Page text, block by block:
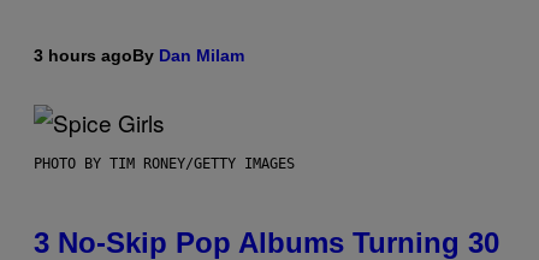
3 hours agoBy Dan Milam
PHOTO BY TIM RONEY/GETTY IMAGES
3 No-Skip Pop Albums Turning 30